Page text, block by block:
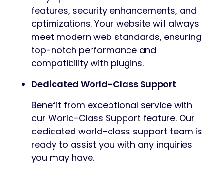
features, security enhancements, and
optimizations. Your website will always
meet modern web standards, ensuring
top-notch performance and
compatibility with plugins.
Dedicated World-Class Support
Benefit from exceptional service with
our World-Class Support feature. Our
dedicated world-class support team is
ready to assist you with any inquiries
you may have.